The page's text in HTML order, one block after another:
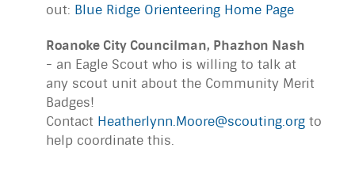
out: Blue Ridge Orienteering Home Page
Roanoke City Councilman, Phazhon Nash
- an Eagle Scout who is willing to talk at
any scout unit about the Community Merit
Badges!
Contact Heatherlynn.Moore@scouting.org to
help coordinate this.